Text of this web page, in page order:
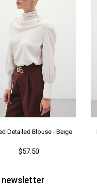
Detailed Blouse - Beıge
$57.50